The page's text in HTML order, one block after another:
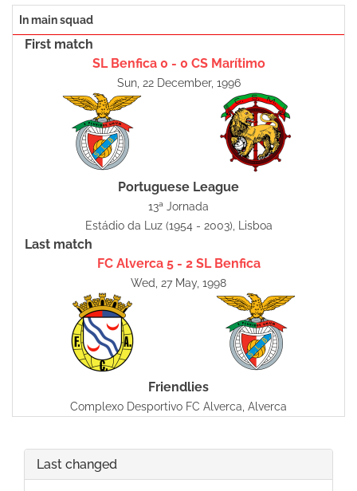
In main squad
First match
SL Benfica 0 - 0 CS Marítimo
Sun, 22 December, 1996
Portuguese League
13ª Jornada
Estádio da Luz (1954 - 2003), Lisboa
Last match
FC Alverca 5 - 2 SL Benfica
Wed, 27 May, 1998
Friendlies
Complexo Desportivo FC Alverca, Alverca
Last changed